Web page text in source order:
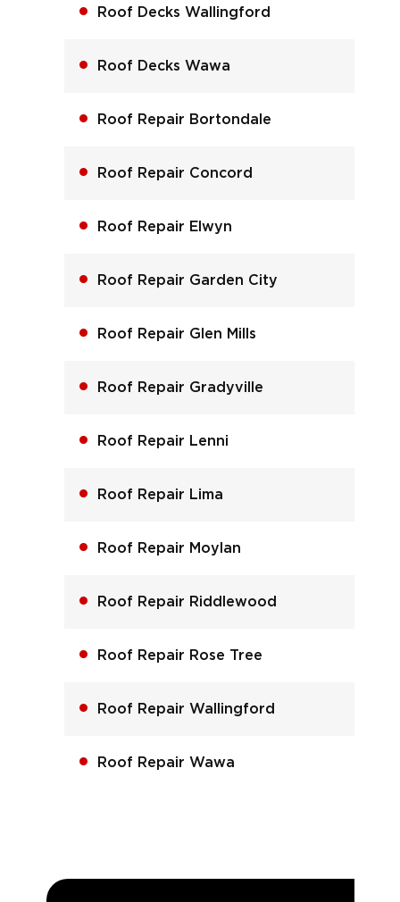
Roof Decks Wallingford
Roof Decks Wawa
Roof Repair Bortondale
Roof Repair Concord
Roof Repair Elwyn
Roof Repair Garden City
Roof Repair Glen Mills
Roof Repair Gradyville
Roof Repair Lenni
Roof Repair Lima
Roof Repair Moylan
Roof Repair Riddlewood
Roof Repair Rose Tree
Roof Repair Wallingford
Roof Repair Wawa